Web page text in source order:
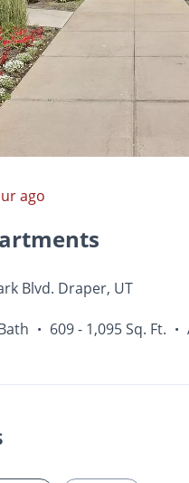
1 - 2 Bed
ago
Blvd. Draper, UT
• 609 - 1,095 Sq. Ft. •